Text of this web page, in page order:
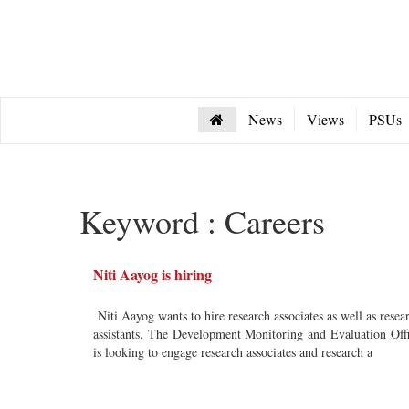
News Views PSUs
Keyword : Careers
Niti Aayog is hiring
Niti Aayog wants to hire research associates as well as
assistants. The Development Monitoring and Evaluation
is looking to engage research associates and research a